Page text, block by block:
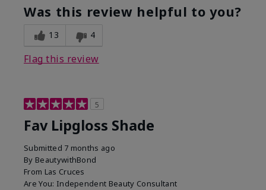
Was this review helpful to you?
13 4
Flag this review
5
Fav Lipgloss Shade
Submitted 7 months ago
By BeautywithBond
From Las Cruces
Are You: Independent Beauty Consultant